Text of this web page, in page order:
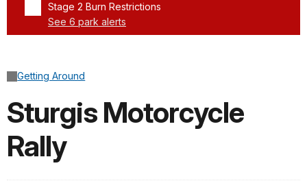
Stage 2 Burn Restrictions
See 6 park alerts
Getting Around
Sturgis Motorcycle
Rally